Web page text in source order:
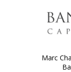
Marc